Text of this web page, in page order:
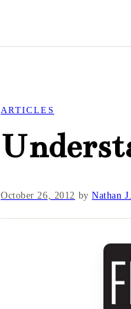
ARTICLES
October 26, 2012 byNathan